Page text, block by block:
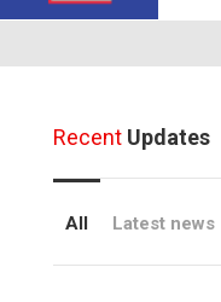
RecentUpdates
All Latest news